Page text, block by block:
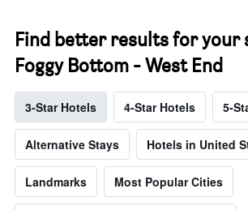
Find better results for your
Foggy Bottom - West End
3-Star Hotels 4-Star Hotels 5-
Alternative Stays Hotels in United
Landmarks Most Popular Cities